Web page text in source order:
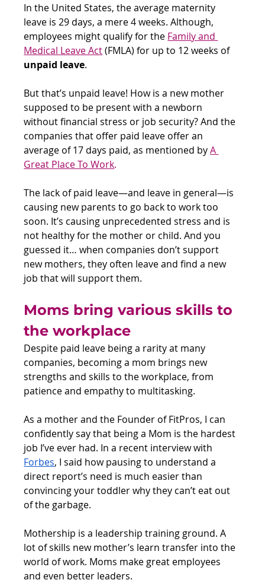
In the United States, the average maternity
leave is 29 days, a mere 4 weeks. Although,
employees might qualify for the Family and
Medical Leave Act (FMLA) for up to 12 weeks of
unpaid leave.
But that’s unpaid leave! How is a new mother
supposed to be present with a newborn
without financial stress or job security? And the
companies that offer paid leave offer an
average of 17 days paid, as mentioned by A
Great Place To Work.
The lack of paid leave—and leave in general—is
causing new parents to go back to work too
soon. It’s causing unprecedented stress and is
not healthy for the mother or child. And you
guessed it… when companies don’t support
new mothers, they often leave and find a new
job that will support them.
Moms bring various skills to
the workplace
Despite paid leave being a rarity at many
companies, becoming a mom brings new
strengths and skills to the workplace, from
patience and empathy to multitasking.
As a mother and the Founder of FitPros, I can
confidently say that being a Mom is the hardest
job I’ve ever had. In a recent interview with
Forbes, I said how pausing to understand a
direct report’s need is much easier than
convincing your toddler why they can’t eat out
of the garbage.
Mothership is a leadership training ground. A
lot of skills new mother’s learn transfer into the
world of work. Moms make great employees
and even better leaders.